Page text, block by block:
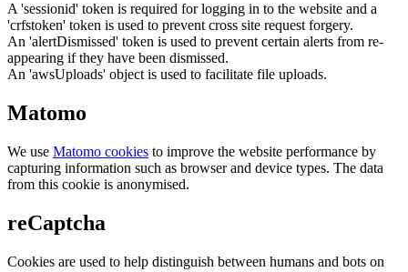
A 'sessionid' token is required for logging in to the website and a
'crfstoken' token is used to prevent cross site request forgery.
An 'alertDismissed' token is used to prevent certain alerts from re-
appearing if they have been dismissed.
An 'awsUploads' object is used to facilitate file uploads.
Matomo
We use Matomo cookies to improve the website performance by
capturing information such as browser and device types. The data
from this cookie is anonymised.
reCaptcha
Cookies are used to help distinguish between humans and bots on